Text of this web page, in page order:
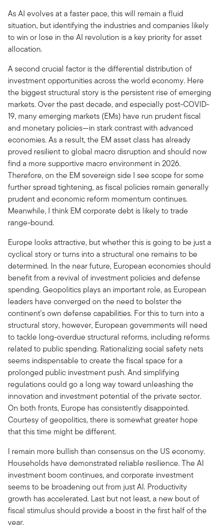
As AI evolves at a faster pace, this will remain a fluid
situation, but identifying the industries and companies likely
to win or lose in the AI revolution is a key priority for asset
allocation.
A second crucial factor is the differential distribution of
investment opportunities across the world economy. Here
the biggest structural story is the persistent rise of emerging
markets. Over the past decade, and especially post-COVID-
19, many emerging markets (EMs) have run prudent fiscal
and monetary policies—in stark contrast with advanced
economies. As a result, the EM asset class has already
proved resilient to global macro disruption and should now
find a more supportive macro environment in 2026.
Therefore, on the EM sovereign side I see scope for some
further spread tightening, as fiscal policies remain generally
prudent and economic reform momentum continues.
Meanwhile, I think EM corporate debt is likely to trade
range-bound.
Europe looks attractive, but whether this is going to be just a
cyclical story or turns into a structural one remains to be
determined. In the near future, European economies should
benefit from a revival of investment policies and defense
spending. Geopolitics plays an important role, as European
leaders have converged on the need to bolster the
continent’s own defense capabilities. For this to turn into a
structural story, however, European governments will need
to tackle long-overdue structural reforms, including reforms
related to public spending. Rationalizing social safety nets
seems indispensable to create the fiscal space for a
prolonged public investment push. And simplifying
regulations could go a long way toward unleashing the
innovation and investment potential of the private sector.
On both fronts, Europe has consistently disappointed.
Courtesy of geopolitics, there is somewhat greater hope
that this time might be different.
I remain more bullish than consensus on the US economy.
Households have demonstrated reliable resilience. The AI
investment boom continues, and corporate investment
seems to be broadening out from just AI. Productivity
growth has accelerated. Last but not least, a new bout of
fiscal stimulus should provide a boost in the first half of the
year.